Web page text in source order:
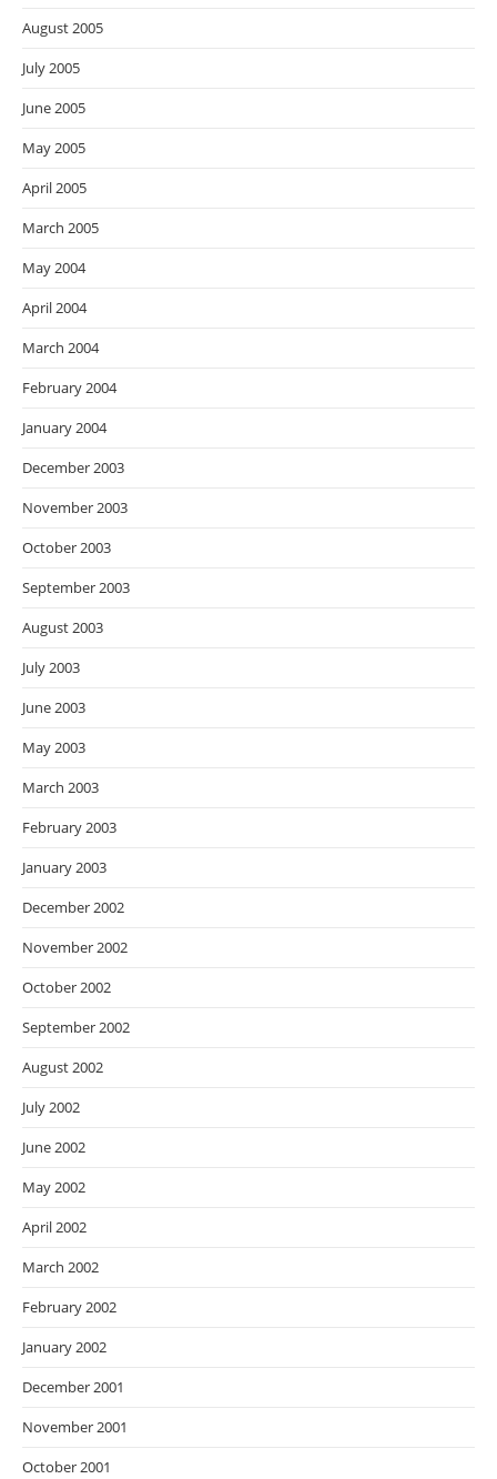
August 2005
July 2005
June 2005
May 2005
April 2005
March 2005
May 2004
April 2004
March 2004
February 2004
January 2004
December 2003
November 2003
October 2003
September 2003
August 2003
July 2003
June 2003
May 2003
March 2003
February 2003
January 2003
December 2002
November 2002
October 2002
September 2002
August 2002
July 2002
June 2002
May 2002
April 2002
March 2002
February 2002
January 2002
December 2001
November 2001
October 2001